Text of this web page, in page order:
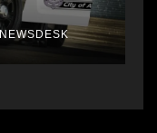
NEWSDESK